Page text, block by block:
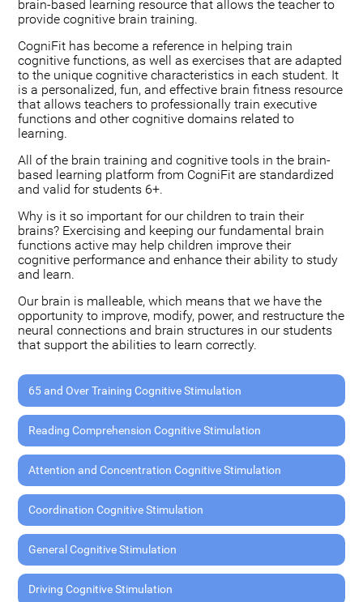
brain-based learning resource that allows the teacher to
provide cognitive brain training.
CogniFit has become a reference in helping train
cognitive functions, as well as exercises that are adapted
to the unique cognitive characteristics in each student. It
is a personalized, fun, and effective brain fitness resource
that allows teachers to professionally train executive
functions and other cognitive domains related to
learning.
All of the brain training and cognitive tools in the brain-
based learning platform from CogniFit are standardized
and valid for students 6+.
Why is it so important for our children to train their
brains? Exercising and keeping our fundamental brain
functions active may help children improve their
cognitive performance and enhance their ability to study
and learn.
Our brain is malleable, which means that we have the
opportunity to improve, modify, power, and restructure the
neural connections and brain structures in our students
that support the abilities to learn correctly.
65 and Over Training Cognitive Stimulation
Reading Comprehension Cognitive Stimulation
Attention and Concentration Cognitive Stimulation
Coordination Cognitive Stimulation
General Cognitive Stimulation
Driving Cognitive Stimulation